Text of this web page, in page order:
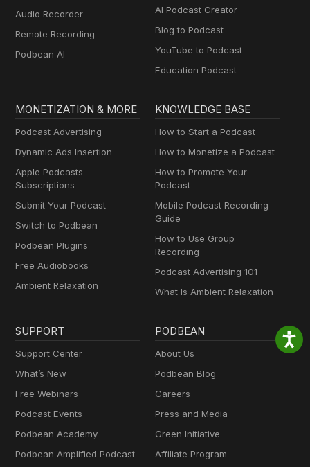
Audio Recorder
Remote Recording
Podbean AI
AI Podcast Creator
Blog to Podcast
YouTube to Podcast
Education Podcast
MONETIZATION & MORE
Podcast Advertising
Dynamic Ads Insertion
Apple Podcasts
Subscriptions
Submit Your Podcast
Switch to Podbean
Podbean Plugins
Free Audiobooks
Ambient Relaxation
KNOWLEDGE BASE
How to Start a Podcast
How to Monetize a Podcast
How to Promote Your
Podcast
Mobile Podcast Recording
Guide
How to Use Group
Recording
Podcast Advertising 101
What Is Ambient Relaxation
SUPPORT
Support Center
What’s New
Free Webinars
Podcast Events
Podbean Academy
Podbean Amplified Podcast
PODBEAN
About Us
Podbean Blog
Careers
Press and Media
Green Initiative
Affiliate Program